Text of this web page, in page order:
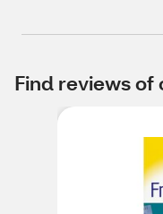
Find reviews